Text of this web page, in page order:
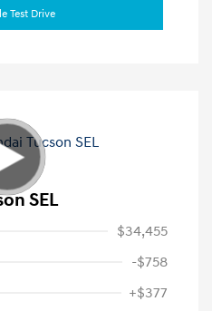
Test Drive
SEL
$34,455
-$758
+$377